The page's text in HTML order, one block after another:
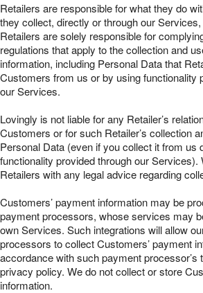
Retailers are responsible for what they do
they collect, directly or through our
Retailers are solely responsible for
regulations that apply to the collection and
information, including Personal Data that
Customers from us or by using functionality
our Services.
Lovingly is not liable for any Retailer’s
Customers or for such Retailer’s collection
Personal Data (even if you collect it from us
functionality provided through our Services).
Retailers with any legal advice regarding
Customers’ payment information may be
payment processors, whose services may
own Services. Such integrations will allow
processors to collect Customers’ payment
accordance with such payment processor’s
privacy policy. We do not collect or store
information.